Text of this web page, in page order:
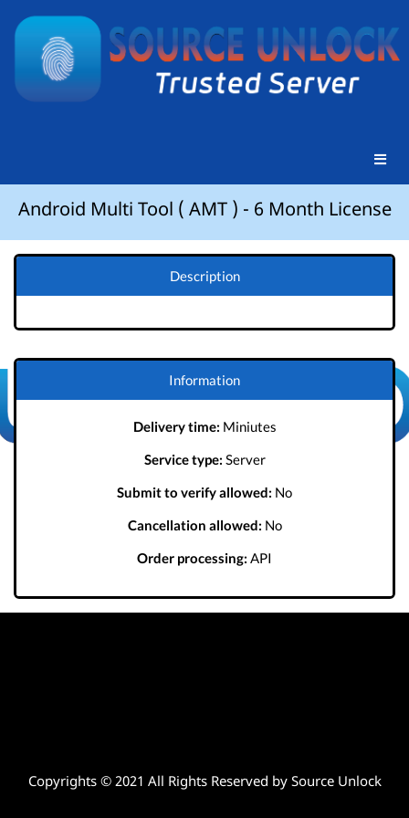
Android Multi Tool ( AMT ) - 6 Month License
Description
Information
Delivery time: Miniutes
Service type: Server
Submit to verify allowed: No
Cancellation allowed: No
Order processing: API
Copyrights © 2021 All Rights Reserved by Source Unlock